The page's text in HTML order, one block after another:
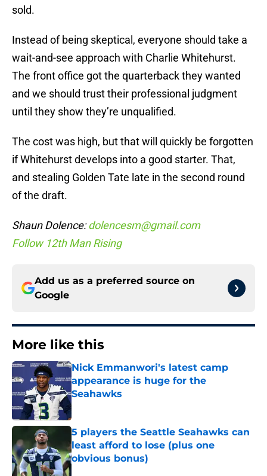
sold.
Instead of being skeptical, everyone should take a
wait-and-see approach with Charlie Whitehurst.
The front office got the quarterback they wanted
and we should trust their professional judgment
until they show they’re unqualified.
The cost was high, but that will quickly be forgotten
if Whitehurst develops into a good starter. That,
and stealing Golden Tate late in the second round
of the draft.
Shaun Dolence:dolencesm@gmail.com
Follow 12th Man Rising
Add us as a preferred source on
Google
More like this
Nick Emmanwori's latest camp
appearance is huge for the
Seahawks
Published by on Invalid Date
5 players the Seattle Seahawks can
least afford to lose (plus one
obvious bonus)
Published by on Invalid Date